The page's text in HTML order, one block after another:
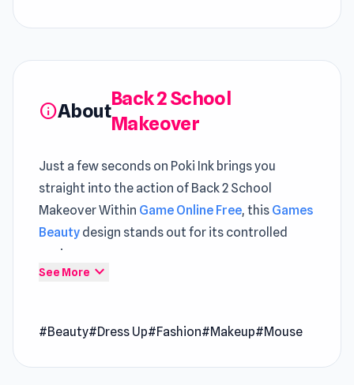
infoAbout
Back 2 School
Makeover
Just a few seconds on Poki Ink brings you
straight into the action of Back 2 School
Makeover Within Game Online Free, this Games
Beauty design stands out for its controlled
pacing
Slingshot CrashandOil Digginghelp maintain
See More expand_more
#Beauty#Dress Up#Fashion#Makeup#Mouse